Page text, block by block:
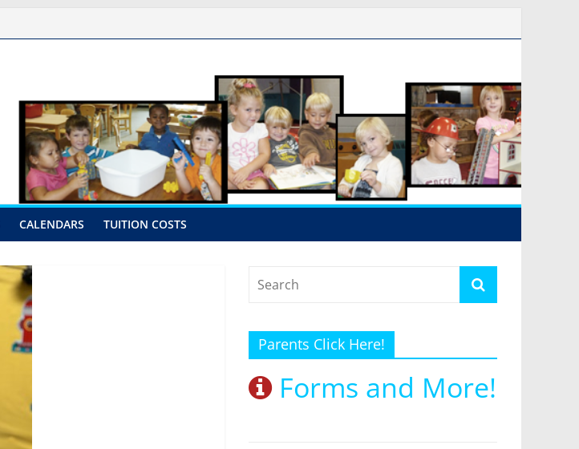
CALENDARS TUITION COSTS
Parents Click Here!
Forms and More!